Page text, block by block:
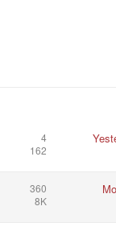
4
162
360
8K